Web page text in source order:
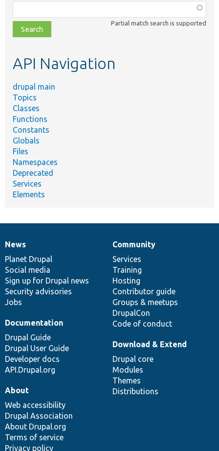
class,
file,
topic,
Partial match search is supported
API Navigation
drupal main
Topics
Classes
Functions
Constants
Globals
Files
Namespaces
Deprecated
Services
Elements
News
items
News
Planet Drupal
Social media
Sign up for Drupal news
Security advisories
Jobs
Our
community
Community
Services
Training
Hosting
Contributor guide
Groups & meetups
DrupalCon
Code of conduct
Documentation
Documentation
Drupal Guide
Drupal User Guide
Developer docs
API.Drupal.org
Drupal
code
base
Download & Extend
Drupal core
Modules
Themes
Distributions
Governance
of
community
About
Web accessibility
Drupal Association
About Drupal.org
Terms of service
Privacy policy